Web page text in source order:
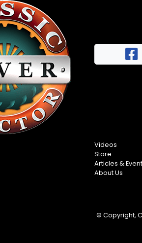
Videos
Store
Articles &
About Us
© Copyright,